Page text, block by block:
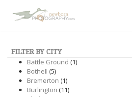
FILTER BY CITY
Battle Ground (1)
Bothell (5)
Bremerton (1)
Burlington (11)